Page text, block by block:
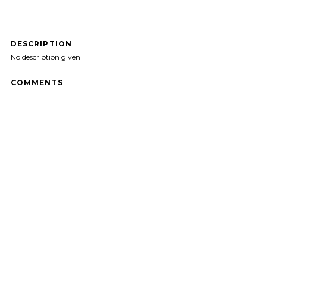
DESCRIPTION
No description given
COMMENTS